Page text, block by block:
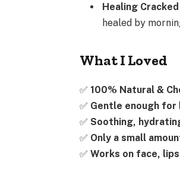
Healing
healed by
What I Loved
✅ 100% Natural &
✅ Gentle enough for
✅Soothing,
✅ Only a small
✅Works on face,